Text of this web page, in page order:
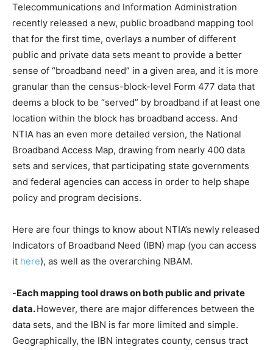
Telecommunications and Information Administration
recently released a new, public broadband mapping tool
that for the first time, overlays a number of different
public and private data sets meant to provide a better
sense of “broadband need” in a given area, and it is more
granular than the census-block-level Form 477 data that
deems a block to be “served” by broadband if at least one
location within the block has broadband access. And
NTIA has an even more detailed version, the National
Broadband Access Map, drawing from nearly 400 data
sets and services, that participating state governments
and federal agencies can access in order to help shape
policy and program decisions.
Here are four things to know about NTIA’s newly released
Indicators of Broadband Need (IBN) map (you can access
it here), as well as the overarching NBAM.
-Each mapping tool draws on both public and private
data.However, there are major differences between the
data sets, and the IBN is far more limited and simple.
Geographically, the IBN integrates county, census tract